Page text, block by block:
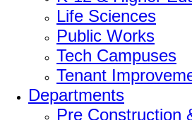
Life Sciences
Public Works
Tech Campuses
Tenant
Departments
Pre Construction